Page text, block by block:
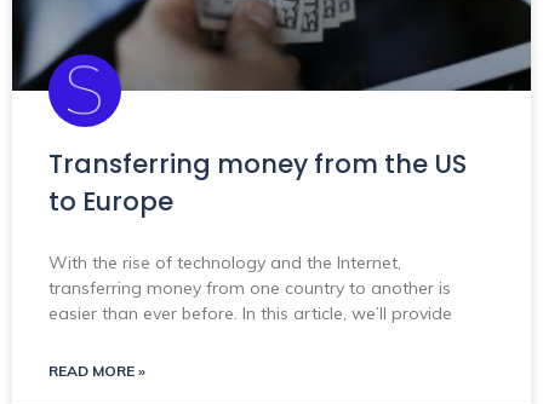
Transferring money from the US
to Europe
With the rise of technology and the Internet,
transferring money from one country to another is
easier than ever before. In this article, we’ll provide
READ MORE »